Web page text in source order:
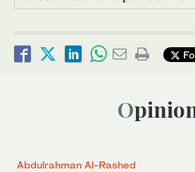
Abdulrahman Al-Rashed